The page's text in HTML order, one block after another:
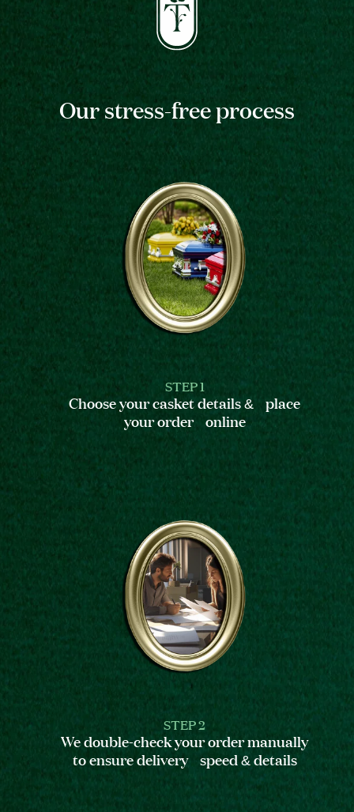
Our stress-free process
STEP 1
Choose your casket details & place
your order online
STEP 2
We double-check your order manually
to ensure delivery speed & details